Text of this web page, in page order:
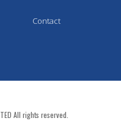
Contact
All rights reserved.